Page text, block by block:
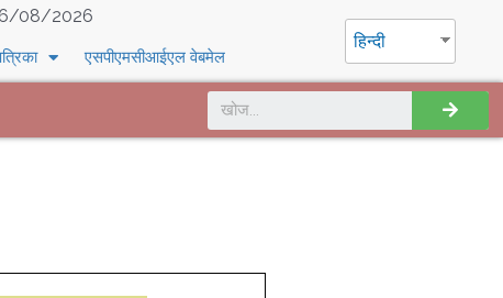
08/2026
एसपीएमसीआईएल वेबमेल
हिन्दी